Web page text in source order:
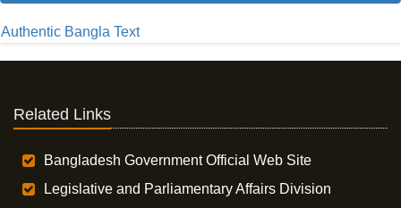
Authentic Bangla Text
Related Links
Bangladesh Government Official Web Site
Legislative and Parliamentary Affairs Division